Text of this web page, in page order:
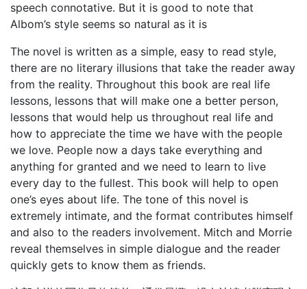
speech connotative. But it is good to note that
Albom’s style seems so natural as it is
The novel is written as a simple, easy to read style,
there are no literary illusions that take the reader away
from the reality. Throughout this book are real life
lessons, lessons that will make one a better person,
lessons that would help us throughout real life and
how to appreciate the time we have with the people
we love. People now a days take everything and
anything for granted and we need to learn to live
every day to the fullest. This book will help to open
one’s eyes about life. The tone of this novel is
extremely intimate, and the format contributes himself
and also to the readers involvement. Mitch and Morrie
reveal themselves in simple dialogue and the reader
quickly gets to know them as friends.